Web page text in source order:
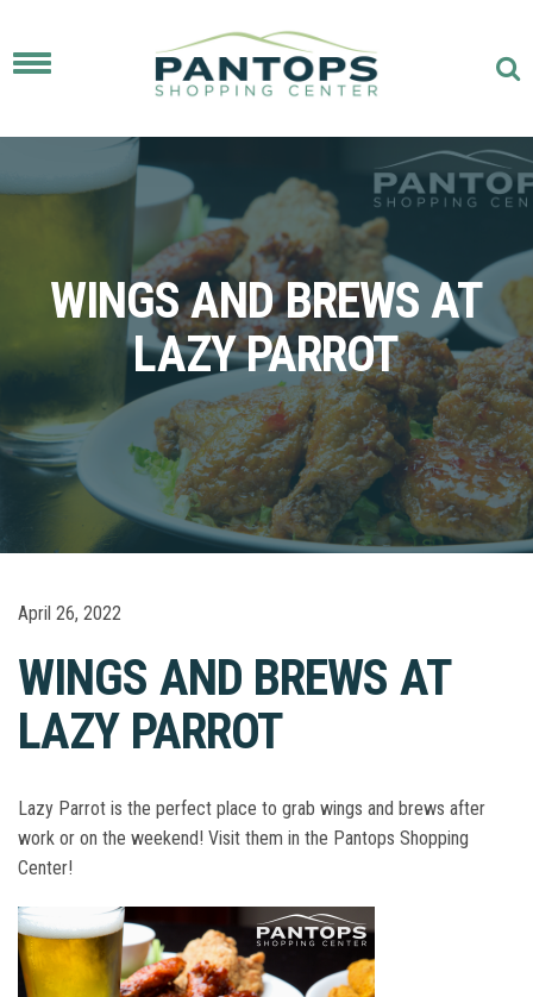
Toggle
WINGS AND BREWS AT
LAZY PARROT
April 26, 2022
WINGS AND BREWS AT
LAZY PARROT
Lazy Parrot is the perfect place to grab wings and brews after
work or on the weekend! Visit them in the Pantops Shopping
Center!